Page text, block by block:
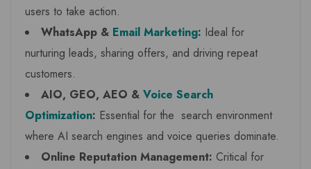
users to take action.
WhatsApp & Email Marketing: Ideal for
nurturing leads, sharing offers, and driving repeat
customers.
AIO, GEO, AEO & Voice Search
Optimization: Essential for the search environment
where AI search engines and voice queries dominate.
Online Reputation Management: Critical for